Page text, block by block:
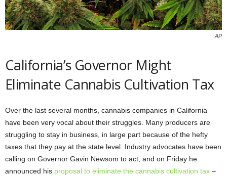
AP
California’s Governor Might
Eliminate Cannabis Cultivation Tax
Over the last several months, cannabis companies in California
have been very vocal about their struggles. Many producers are
struggling to stay in business, in large part because of the hefty
taxes that they pay at the state level. Industry advocates have been
calling on Governor Gavin Newsom to act, and on Friday he
announced his proposal to eliminate the cannabis cultivation tax –